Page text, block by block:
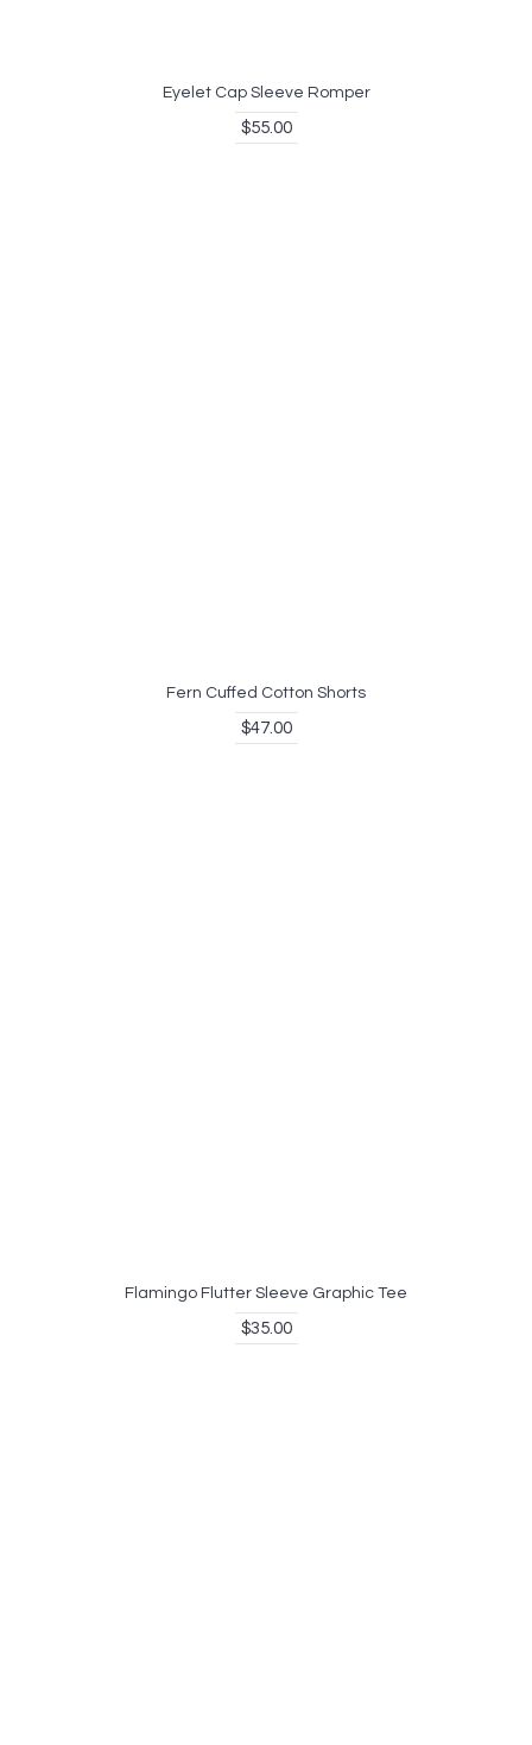
Eyelet Cap Sleeve Romper
$55.00
Fern Cuffed Cotton Shorts
$47.00
Flamingo Flutter Sleeve Graphic Tee
$35.00